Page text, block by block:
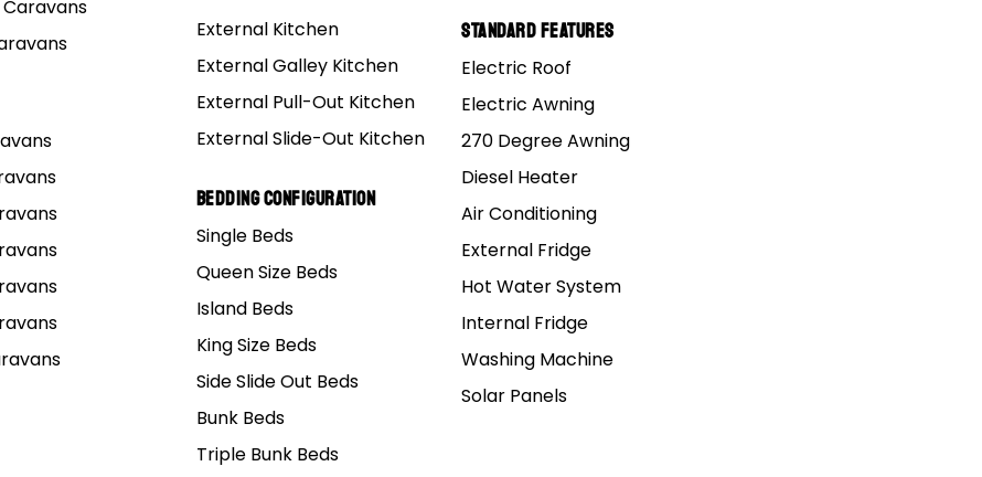
External Kitchen
External Galley Kitchen
External Pull-Out Kitchen
External Slide-Out Kitchen
Bedding Configuration
Single Beds
Queen Size Beds
Island Beds
King Size Beds
Side Slide Out Beds
Bunk Beds
Triple Bunk Beds
Standard Features
Electric Roof
Electric Awning
270 Degree Awning
Diesel Heater
Air Conditioning
External Fridge
Hot Water System
Internal Fridge
Washing Machine
Solar Panels
published tare weight reflects the van as built with fixed equipment only and excludes loose supplied accessories (e.g., external
annex/poles/pegs and other portable items), which must be carried within your available payload.
as a and is calculated at 9% interest rate over a seven year loan period
at the end of your loan. Loans are subject to the lender’s terms, conditions and lending criteria.
options, please click on the button below:
Get a Finance Quote
See how much you can borrow: